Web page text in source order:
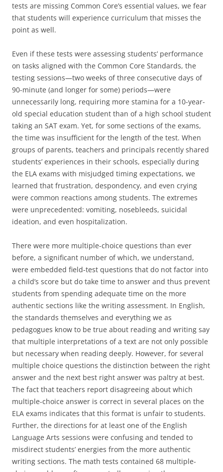
tests are missing Common Core’s essential values, we fear
that students will experience curriculum that misses the
point as well.
Even if these tests were assessing students’ performance
on tasks aligned with the Common Core Standards, the
testing sessions—two weeks of three consecutive days of
90-minute (and longer for some) periods—were
unnecessarily long, requiring more stamina for a 10-year-
old special education student than of a high school student
taking an SAT exam. Yet, for some sections of the exams,
the time was insufficient for the length of the test. When
groups of parents, teachers and principals recently shared
students’ experiences in their schools, especially during
the ELA exams with misjudged timing expectations, we
learned that frustration, despondency, and even crying
were common reactions among students. The extremes
were unprecedented: vomiting, nosebleeds, suicidal
ideation, and even hospitalization.
There were more multiple-choice questions than ever
before, a significant number of which, we understand,
were embedded field-test questions that do not factor into
a child’s score but do take time to answer and thus prevent
students from spending adequate time on the more
authentic sections like the writing assessment. In English,
the standards themselves and everything we as
pedagogues know to be true about reading and writing say
that multiple interpretations of a text are not only possible
but necessary when reading deeply. However, for several
multiple choice questions the distinction between the right
answer and the next best right answer was paltry at best.
The fact that teachers report disagreeing about which
multiple-choice answer is correct in several places on the
ELA exams indicates that this format is unfair to students.
Further, the directions for at least one of the English
Language Arts sessions were confusing and tended to
misdirect students’ energies from the more authentic
writing sections. The math tests contained 68 multiple-